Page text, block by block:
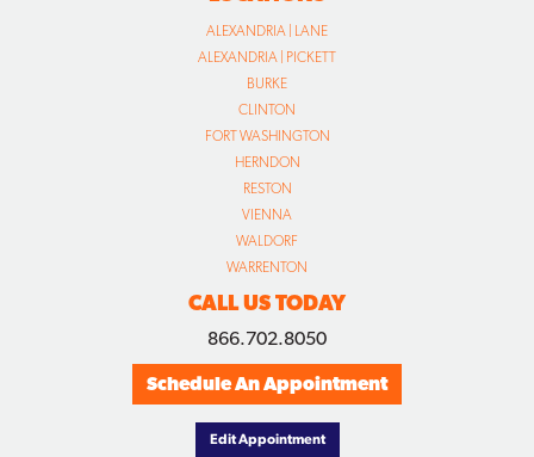
ALEXANDRIA | LANE
ALEXANDRIA | PICKETT
BURKE
CLINTON
FORT WASHINGTON
HERNDON
RESTON
VIENNA
WALDORF
WARRENTON
CALL US TODAY
866.702.8050
Schedule An Appointment
Edit Appointment